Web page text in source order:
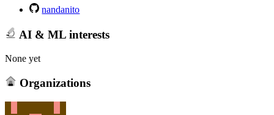
nandanito
AI & ML interests
None yet
Organizations